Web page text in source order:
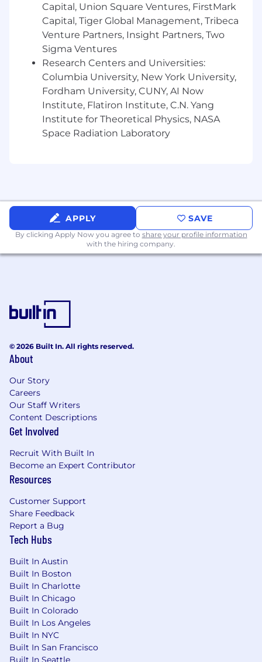
Capital, Union Square Ventures, FirstMark
Capital, Tiger Global Management, Tribeca
Venture Partners, Insight Partners, Two
Sigma Ventures
Research Centers and Universities:
Columbia University, New York University,
Fordham University, CUNY, AI Now
Institute, Flatiron Institute, C.N. Yang
Institute for Theoretical Physics, NASA
Space Radiation Laboratory
APPLY SAVE
By clicking Apply Now you agree to share your profile information
with the hiring company.
© 2026 Built In. All rights reserved.
About
Our Story
Careers
Our Staff Writers
Content Descriptions
Get Involved
Recruit With Built In
Become an Expert Contributor
Resources
Customer Support
Share Feedback
Report a Bug
Tech Hubs
Built In Austin
Built In Boston
Built In Charlotte
Built In Chicago
Built In Colorado
Built In Los Angeles
Built In NYC
Built In San Francisco
Built In Seattle